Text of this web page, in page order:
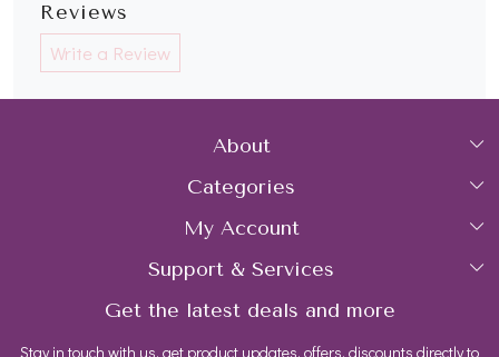
Reviews
Write a Review
About
Home
About Us
Gemstone Treatment & Care
Contact us
Categories
Collections
Rings
Earrings
My Account
Login
My Cart
Support & Services
FAQs
Get the latest deals and more
Stay in touch with us, get product updates, offers, discounts directly to